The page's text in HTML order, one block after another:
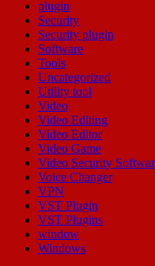
plugin
Security
Security plugin
Software
Tools
Uncategorized
Utility tool
Video
Video Editing
Video Editor
Video Game
Video Security
Voice Changer
VPN
VST Plugin
VST Plugins
window
Windows